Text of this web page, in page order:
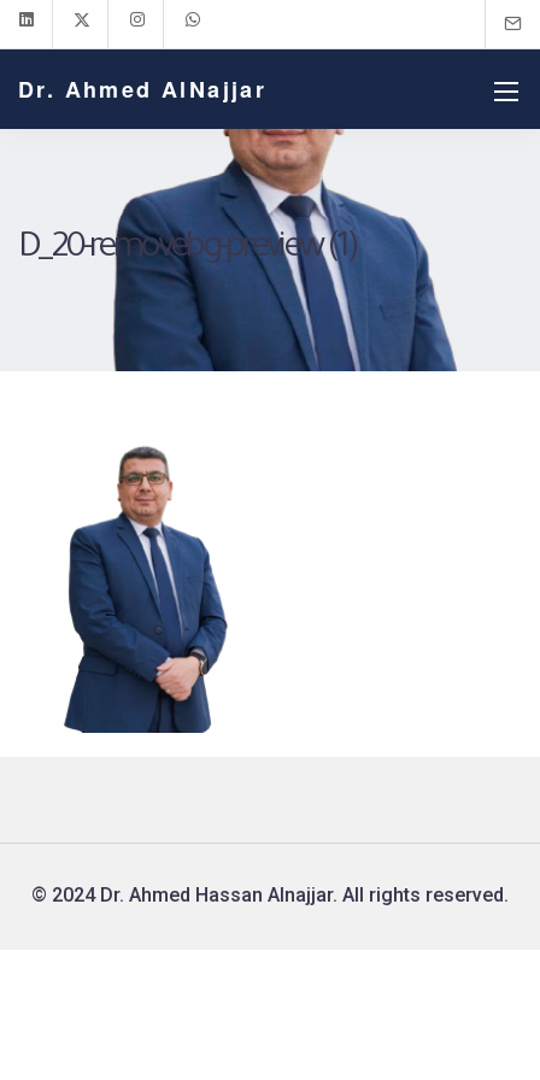
Dr. Ahmed AlNajjar
D_20-removebg-preview (1)
© 2024 Dr. Ahmed Hassan Alnajjar. All rights reserved.